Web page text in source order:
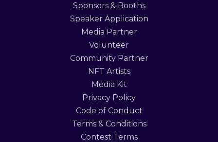
Sponsors & Booths
Speaker Application
Media Partner
Volunteer
Community Partner
NFT Artists
Media Kit
Privacy Policy
Code of Conduct
Terms & Conditions
Contest Terms